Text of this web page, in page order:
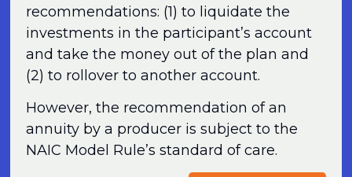
recommendations: (1) to liquidate the
investments in the participant’s account
and take the money out of the plan and
(2) to rollover to another account.
However, the recommendation of an
annuity by a producer is subject to the
NAIC Model Rule’s standard of care.